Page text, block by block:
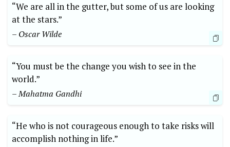
“We are all in the gutter, but some of us are looking
⁢at the stars.”
– Oscar Wilde
“You must be the change you wish to see in the
⁣world.”
– Mahatma Gandhi
“He who is not courageous enough to‌ take‌ risks will
accomplish nothing in life.”